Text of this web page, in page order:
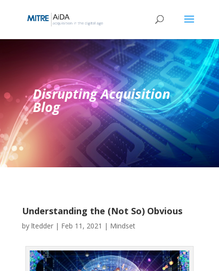
Disrupting Acquisition
Blog
Understanding the (Not So) Obvious
by ltedder| Feb 11, 2021 | Mindset